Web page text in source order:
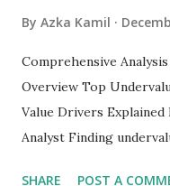
By Azka Kamil
Comprehensive
Overview Top
Value Drivers Explained
Analyst Finding
SHARE POST A